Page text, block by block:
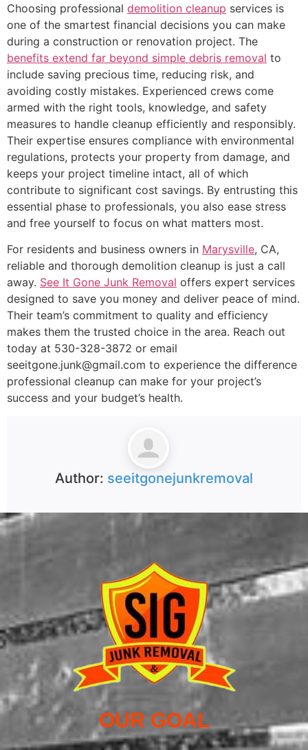
Choosing professional demolition cleanup services is
one of the smartest financial decisions you can make
during a construction or renovation project. The
benefits extend far beyond simple debris removal to
include saving precious time, reducing risk, and
avoiding costly mistakes. Experienced crews come
armed with the right tools, knowledge, and safety
measures to handle cleanup efficiently and responsibly.
Their expertise ensures compliance with environmental
regulations, protects your property from damage, and
keeps your project timeline intact, all of which
contribute to significant cost savings. By entrusting this
essential phase to professionals, you also ease stress
and free yourself to focus on what matters most.
For residents and business owners in Marysville, CA,
reliable and thorough demolition cleanup is just a call
away. See It Gone Junk Removal offers expert services
designed to save you money and deliver peace of mind.
Their team’s commitment to quality and efficiency
makes them the trusted choice in the area. Reach out
today at 530-328-3872 or email
seeitgone.junk@gmail.com to experience the difference
professional cleanup can make for your project’s
success and your budget’s health.
Author: seeitgonejunkremoval
OUR GOAL